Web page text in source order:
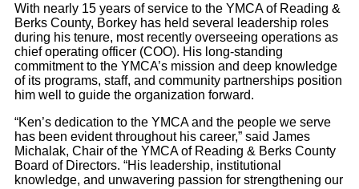
With nearly 15 years of service to the YMCA of Reading &
Berks County, Borkey has held several leadership roles
during his tenure, most recently overseeing operations as
chief operating officer (COO). His long-standing
commitment to the YMCA’s mission and deep knowledge
of its programs, staff, and community partnerships position
him well to guide the organization forward.
“Ken’s dedication to the YMCA and the people we serve
has been evident throughout his career,” said James
Michalak, Chair of the YMCA of Reading & Berks County
Board of Directors. “His leadership, institutional
knowledge, and unwavering passion for strengthening our